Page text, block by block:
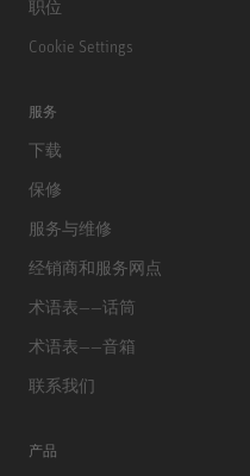
职位
Cookie Settings
服务
下载
保修
服务与维修
经销商和服务网点
术语表——话筒
术语表——音箱
联系我们
产品